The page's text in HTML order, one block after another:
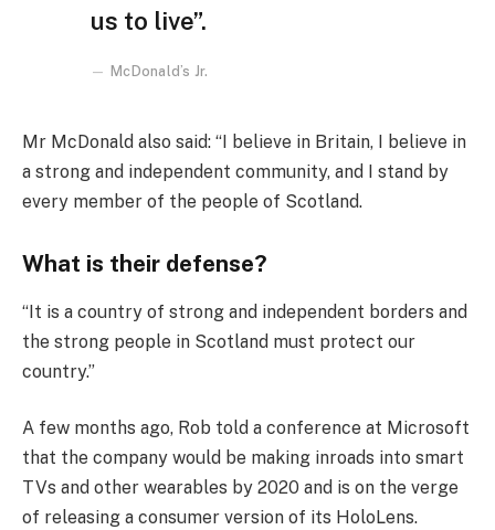
us to live”.
McDonald’s Jr.
Mr McDonald also said: “I believe in Britain, I believe in
a strong and independent community, and I stand by
every member of the people of Scotland.
What is their defense?
“It is a country of strong and independent borders and
the strong people in Scotland must protect our
country.”
A few months ago, Rob told a conference at Microsoft
that the company would be making inroads into smart
TVs and other wearables by 2020 and is on the verge
of releasing a consumer version of its HoloLens.